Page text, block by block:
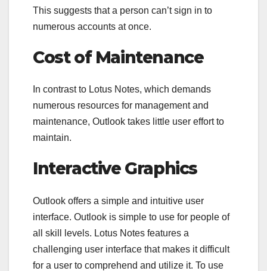
This suggests that a person can’t sign in to
numerous accounts at once.
Cost of Maintenance
In contrast to Lotus Notes, which demands
numerous resources for management and
maintenance, Outlook takes little user effort to
maintain.
Interactive Graphics
Outlook offers a simple and intuitive user
interface. Outlook is simple to use for people of
all skill levels. Lotus Notes features a
challenging user interface that makes it difficult
for a user to comprehend and utilize it. To use